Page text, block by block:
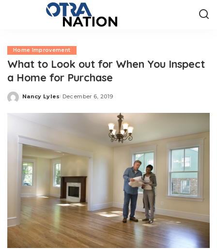
Home Improvement
What to Look out for When You Inspect
a Home for Purchase
Posted
Nancy Lyles December 6, 2019